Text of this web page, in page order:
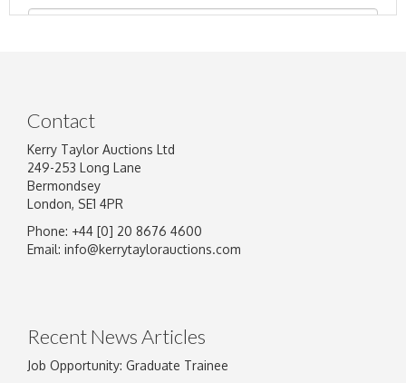
Image Upload
Contact
Kerry Taylor Auctions Ltd
249-253 Long Lane
Bermondsey
London, SE1 4PR
Phone: +44 [0] 20 8676 4600
Email: info@kerrytaylorauctions.com
Recent News Articles
Job Opportunity: Graduate Trainee